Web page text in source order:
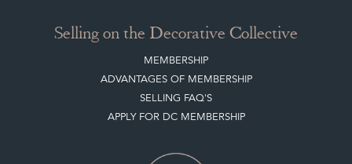
HOW IT WORKS
CLIENT ACCOUNT
LEAVE A STOCK REQUEST
NEW ITEMS